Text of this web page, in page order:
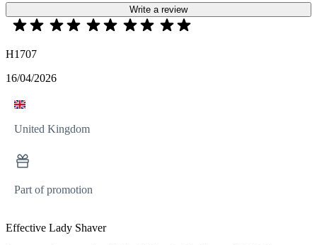
Write a review
H1707
16/04/2026
United Kingdom
Part of promotion
Effective Lady Shaver